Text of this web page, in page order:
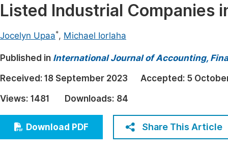
Materials Science
Electrical & Computer Science
Earth, Energy & Environment
Architecture & Civil Engineering
Education
Economics & Management
Humanities & Social Sciences
Listed Industrial Companies
Jocelyn Upaa*, Michael Iorlaha
Published in International Journal of Accounting,
Received: 18 September 2023 Accepted: 5
Views: 1481 Downloads: 84
Download PDF Share This Article